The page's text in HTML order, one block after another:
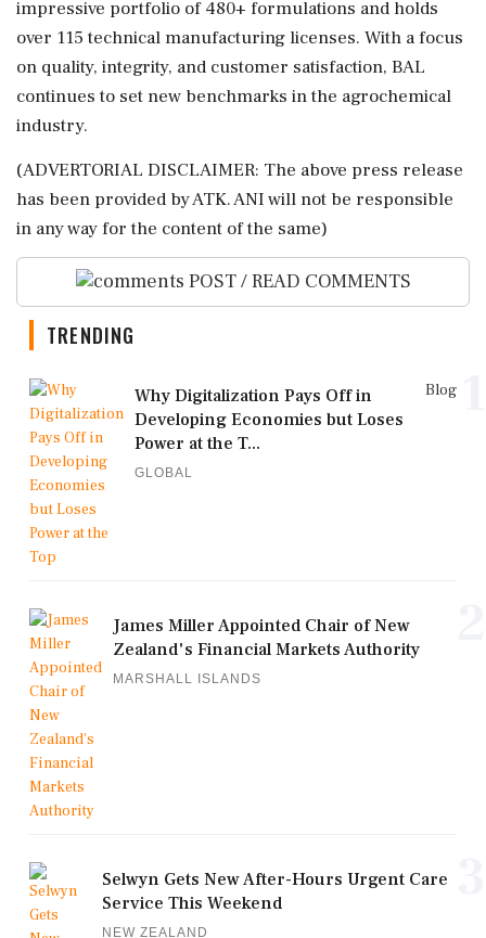
impressive portfolio of 480+ formulations and holds
over 115 technical manufacturing licenses. With a focus
on quality, integrity, and customer satisfaction, BAL
continues to set new benchmarks in the agrochemical
industry.
(ADVERTORIAL DISCLAIMER: The above press release
has been provided by ATK. ANI will not be responsible
in any way for the content of the same)
POST / READ COMMENTS
TRENDING
Blog
Why Digitalization Pays Off in
Developing Economies but Loses
Power at the T...
GLOBAL
James Miller Appointed Chair of New
Zealand's Financial Markets Authority
MARSHALL ISLANDS
Selwyn Gets New After-Hours Urgent Care
Service This Weekend
NEW ZEALAND